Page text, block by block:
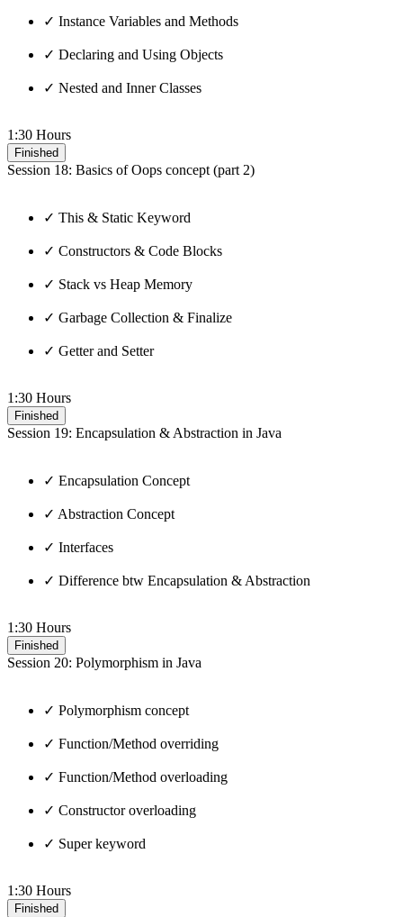
✓ Instance Variables and Methods
✓ Declaring and Using Objects
✓ Nested and Inner Classes
1:30 Hours
Finished
Session 18: Basics of Oops concept (part 2)
✓ This & Static Keyword
✓ Constructors & Code Blocks
✓ Stack vs Heap Memory
✓ Garbage Collection & Finalize
✓ Getter and Setter
1:30 Hours
Finished
Session 19: Encapsulation & Abstraction in Java
✓ Encapsulation Concept
✓ Abstraction Concept
✓ Interfaces
✓ Difference btw Encapsulation & Abstraction
1:30 Hours
Finished
Session 20: Polymorphism in Java
✓ Polymorphism concept
✓ Function/Method overriding
✓ Function/Method overloading
✓ Constructor overloading
✓ Super keyword
1:30 Hours
Finished